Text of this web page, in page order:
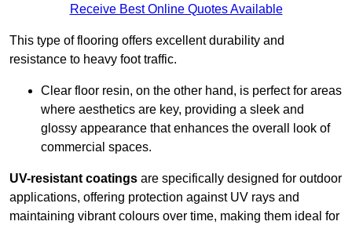
Receive Best Online Quotes Available
This type of flooring offers excellent durability and
resistance to heavy foot traffic.
Clear floor resin, on the other hand, is perfect for areas
where aesthetics are key, providing a sleek and
glossy appearance that enhances the overall look of
commercial spaces.
UV-resistant coatings are specifically designed for outdoor
applications, offering protection against UV rays and
maintaining vibrant colours over time, making them ideal for